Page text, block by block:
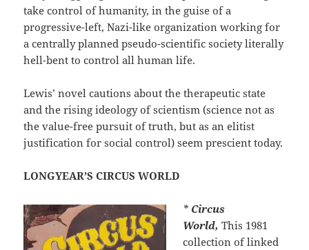
take control of humanity, in the guise of a
progressive-left, Nazi-like organization working for
a centrally planned pseudo-scientific society literally
hell-bent to control all human life.
Lewis’ novel cautions about the therapeutic state
and the rising ideology of scientism (science not as
the value-free pursuit of truth, but as an elitist
justification for social control) seem prescient today.
LONGYEAR’S CIRCUS WORLD
* Circus
World,This 1981
collection of linked